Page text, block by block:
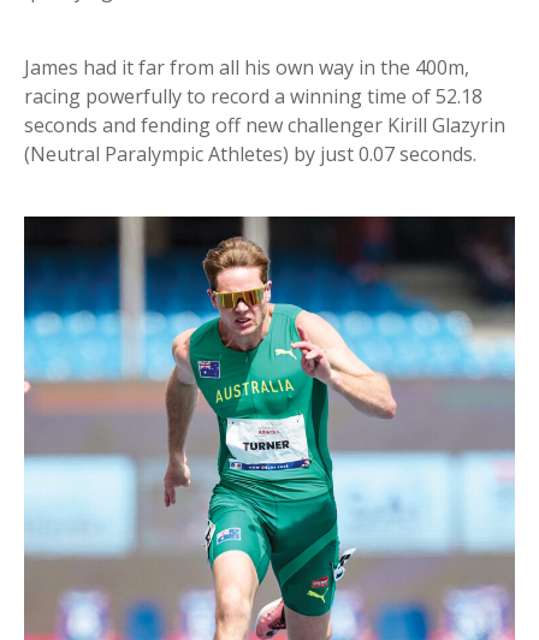
James had it far from all his own way in the 400m,
racing powerfully to record a winning time of 52.18
seconds and fending off new challenger Kirill Glazyrin
(Neutral Paralympic Athletes) by just 0.07 seconds.